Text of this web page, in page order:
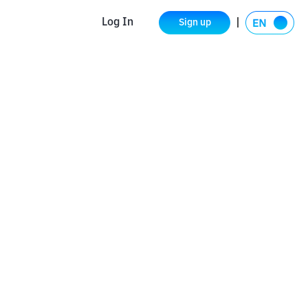
Log In Sign up